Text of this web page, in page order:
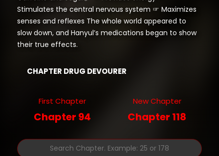
Stimulates the central nervous system ☞ Maximizes
senses and reflexes The whole world appeared to
slow down, and Hanyul’s medications began to show
their true effects.
CHAPTER DRUG DEVOURER
First Chapter
Chapter 94
New Chapter
Chapter 118